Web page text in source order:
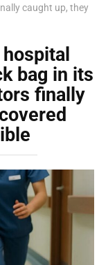
caught up, they
bag in its
finally